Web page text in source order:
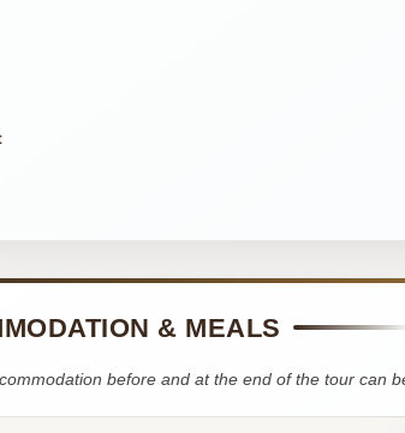
& MEALS
before and at the end of the tour can